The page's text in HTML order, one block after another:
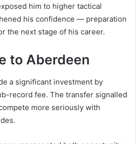
him to higher tactical
his confidence — preparation
the next stage of his career.
to Aberdeen
a significant investment by
record fee. The transfer signalled
more seriously with